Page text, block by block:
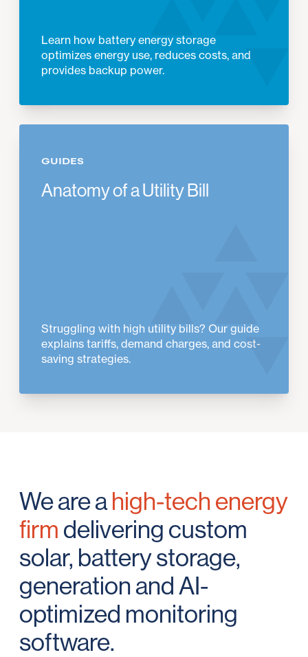
Learn how battery energy storage
optimizes energy use, reduces costs, and
provides backup power.
GUIDES
Anatomy of a Utility Bill
Struggling with high utility bills? Our guide
explains tariffs, demand charges, and cost-
saving strategies.
We are ahigh-tech energy
firm delivering custom
solar, battery storage,
generation and AI-
optimized monitoring
software.